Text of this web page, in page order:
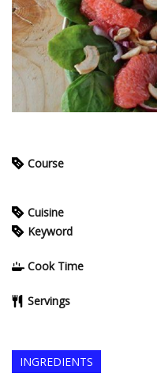
Course
Cuisine
Keyword
Cook Time
Servings
INGREDIENTS